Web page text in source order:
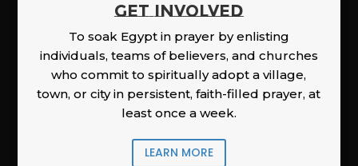
GET INVOLVED
To soak Egypt in prayer by enlisting
individuals, teams of believers, and churches
who commit to spiritually adopt a village,
town, or city in persistent, faith-filled prayer, at
least once a week.
LEARN MORE